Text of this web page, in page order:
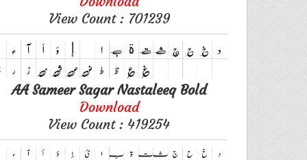
View Count : 701239
AA Sameer Sagar Nastaleeq Bold
Download
View Count : 419254